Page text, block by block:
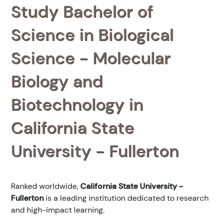
Study Bachelor of
Science in Biological
Science - Molecular
Biology and
Biotechnology in
California State
University - Fullerton
Ranked worldwide,California State University -
Fullertonis a leading institution dedicated to research
and high-impact learning.